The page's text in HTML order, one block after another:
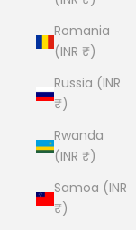
Romania
(INR ₹)
Russia (INR
₹)
Rwanda
(INR ₹)
Samoa (INR
₹)